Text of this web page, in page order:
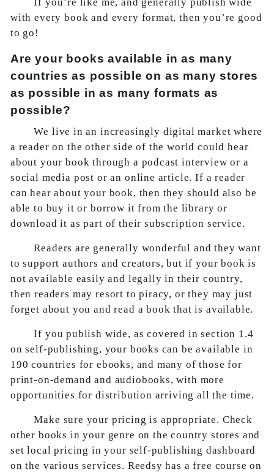
with every book and every format, then you’re good
to go!
Are your books available in as many
countries as possible on as many stores
as possible in as many formats as
possible?
We live in an increasingly digital market where
a reader on the other side of the world could hear
about your book through a podcast interview or a
social media post or an online article. If a reader
can hear about your book, then they should also be
able to buy it or borrow it from the library or
download it as part of their subscription service.
Readers are generally wonderful and they want
to support authors and creators, but if your book is
not available easily and legally in their country,
then readers may resort to piracy, or they may just
forget about you and read a book that is available.
If you publish wide, as covered in section 1.4
on self-publishing, your books can be available in
190 countries for ebooks, and many of those for
print-on-demand and audiobooks, with more
opportunities for distribution arriving all the time.
Make sure your pricing is appropriate. Check
other books in your genre on the country stores and
set local pricing in your self-publishing dashboard
on the various services. Reedsy has a free course on